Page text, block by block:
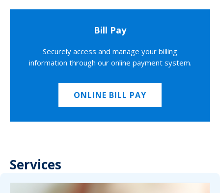
Bill Pay
Securely access and manage your billing
information through our online payment system.
ONLINE BILL PAY
Services